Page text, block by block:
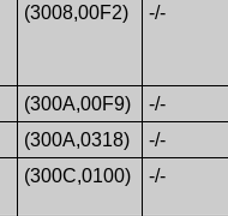
(3008,00F2) -/-
(300A,00F9)
-/-
(300A,0318)
-/-
(300C,0100) -/-